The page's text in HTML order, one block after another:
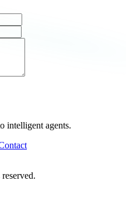
intelligent agents.